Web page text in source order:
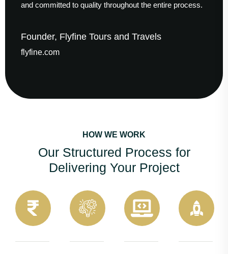
and committed to quality throughout the entire process.
Founder, Flyfine Tours and Travels
flyfine.com
HOW WE WORK
Our Structured Process for
Delivering Your Project